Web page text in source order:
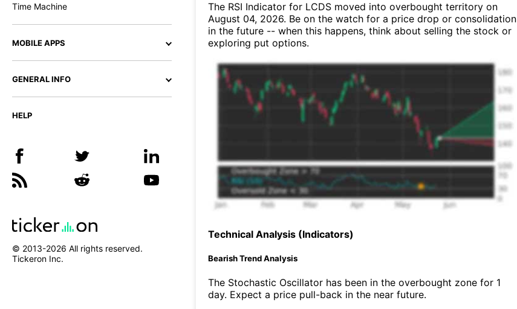
Time Machine
MOBILE APPS
GENERAL INFO
HELP
© 2013-2026 All rights reserved.
Tickeron Inc.
The RSI Indicator for LCDS moved into overbought territory on
August 04, 2026. Be on the watch for a price drop or consolidation
in the future -- when this happens, think about selling the stock or
exploring put options.
Technical Analysis (Indicators)
Bearish Trend Analysis
The Stochastic Oscillator has been in the overbought zone for 1
day. Expect a price pull-back in the near future.